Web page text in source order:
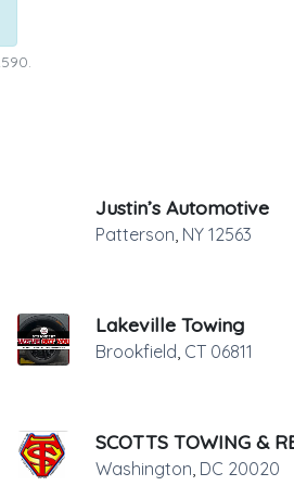
Justin’s Automotive
Patterson, NY 12563
Lakeville Towing
Brookfield, CT 06811
Washington, DC 20020